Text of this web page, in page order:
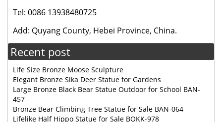
Tel: 0086 13938480725
Add: Quyang County, Hebei Province, China.
Recent post
Life Size Bronze Moose Sculpture
Elegant Bronze Sika Deer Statue for Gardens
Large Bronze Black Bear Statue Outdoor for School BAN-
457
Bronze Bear Climbing Tree Statue for Sale BAN-064
Lifelike Half Hippo Statue for Sale BOKK-978